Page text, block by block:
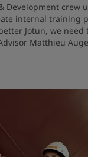
Development crew
internal training
Jotun, we need
Matthieu